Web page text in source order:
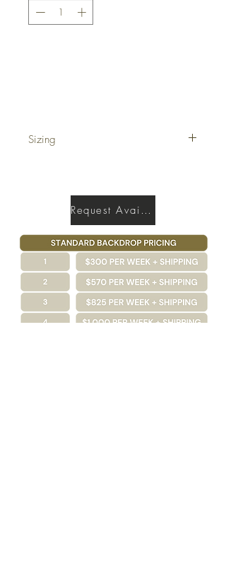
Sizing
Request Availability